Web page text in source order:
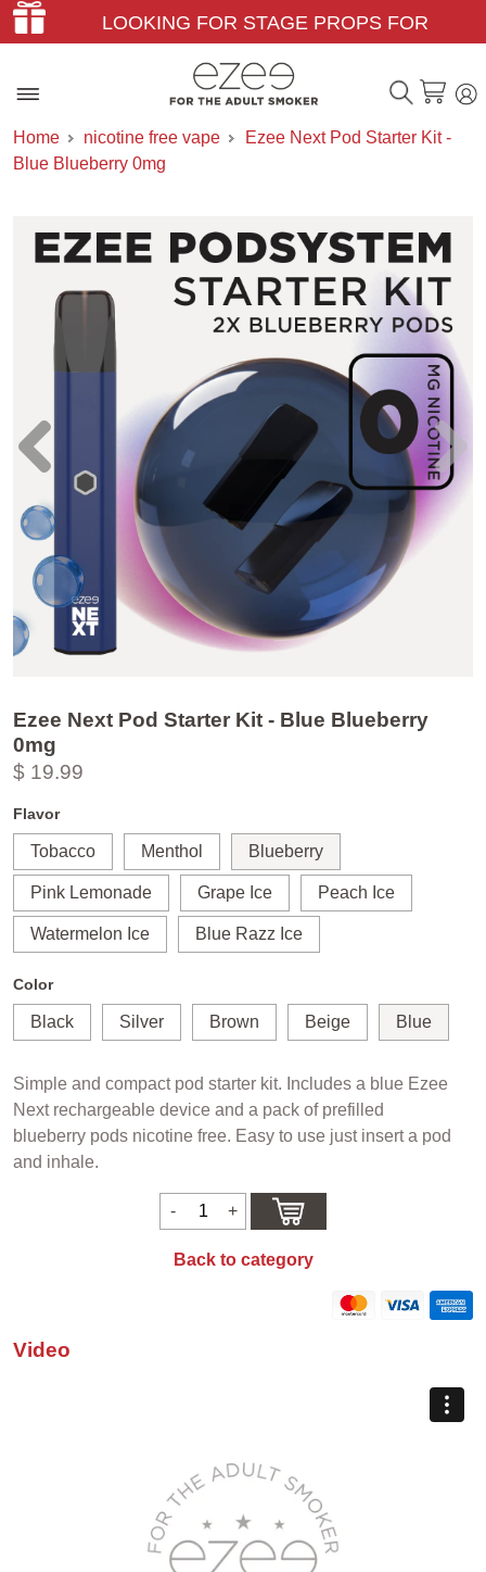
LOOKING FOR STAGE PROPS FOR
THEATER & FILM?
Home nicotine free vape
Ezee Next Pod Starter Kit -
Blue Blueberry 0mg
Ezee Next Pod Starter Kit - Blue Blueberry
0mg
$ 19.99
Flavor
Tobacco Menthol Blueberry
Pink Lemonade Grape Ice Peach Ice
Watermelon Ice Blue Razz Ice
Color
Black Silver Brown Beige Blue
Simple and compact pod starter kit. Includes a blue Ezee
Next rechargeable device and a pack of prefilled
blueberry pods nicotine free. Easy to use just insert a pod
and inhale.
Back to category
Video